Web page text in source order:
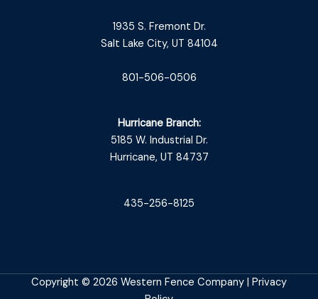
1935 S. Fremont Dr.
Salt Lake City, UT 84104
801-506-0506
Hurricane Branch:
5185 W. Industrial Dr.
Hurricane, UT 84737
435-256-8125
Copyright © 2026 Western Fence Company | Privacy